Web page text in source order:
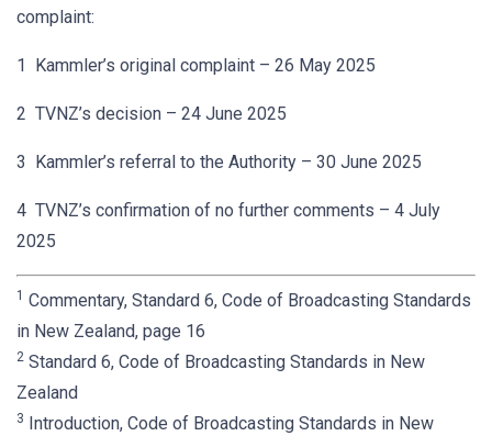
complaint:
1 Kammler’s original complaint – 26 May 2025
2 TVNZ’s decision – 24 June 2025
3 Kammler’s referral to the Authority – 30 June 2025
4 TVNZ’s confirmation of no further comments – 4 July
2025
1 Commentary, Standard 6, Code of Broadcasting Standards
in New Zealand, page 16
2 Standard 6, Code of Broadcasting Standards in New
Zealand
3 Introduction, Code of Broadcasting Standards in New